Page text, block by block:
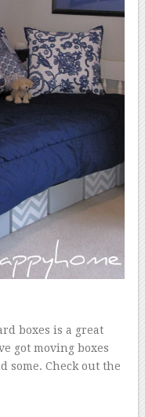
boxes is a great
got moving boxes
some. Check out the